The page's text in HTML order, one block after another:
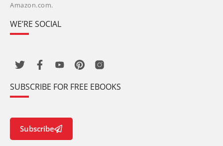
Amazon.com.
WE’RE SOCIAL
SUBSCRIBE FOR FREE EBOOKS
Subscribe